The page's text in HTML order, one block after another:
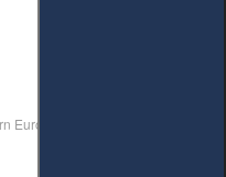
Europe Journal